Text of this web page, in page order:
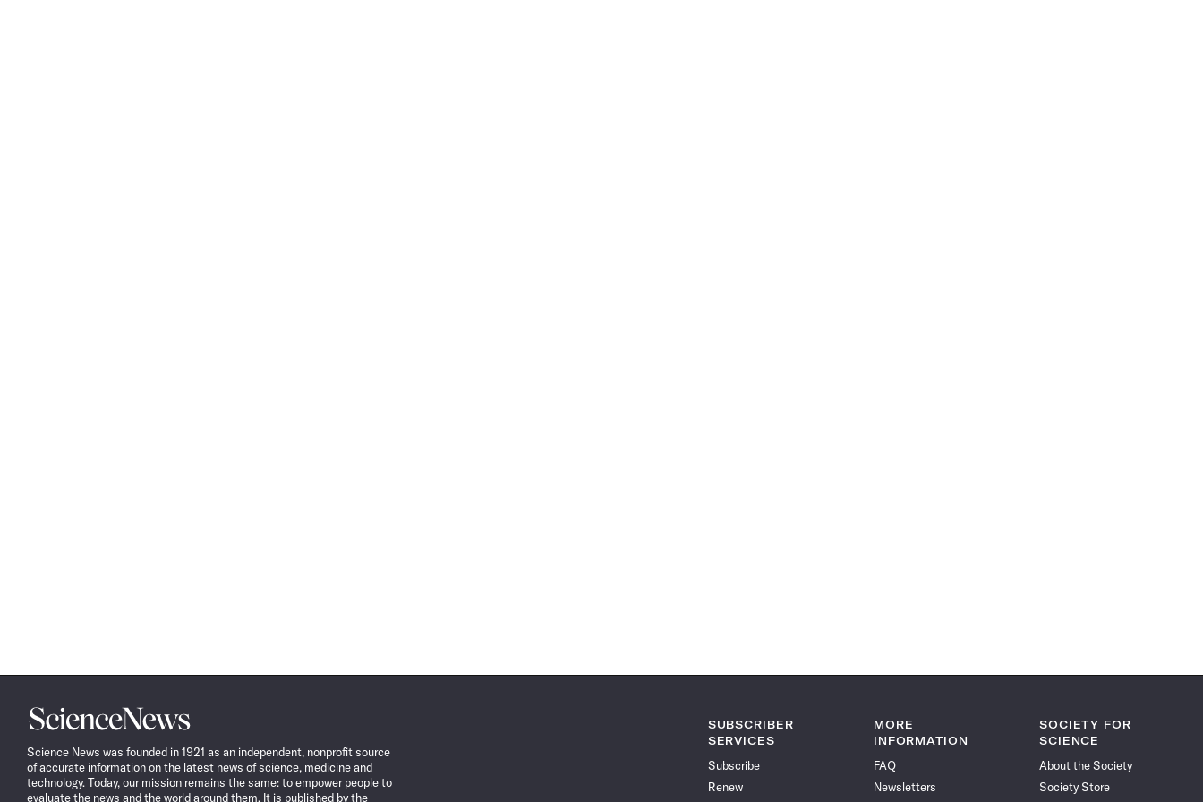
Science
News
Science News was founded in 1921 as an independent, nonprofit source
of accurate information on the latest news of science, medicine and
technology. Today, our mission remains the same: to empower people to
evaluate the news and the world around them. It is published by the
SUBSCRIBER
SERVICES
Subscribe
Renew
MORE
INFORMATION
FAQ
Newsletters
SOCIETY FOR
SCIENCE
About the Society
Society Store